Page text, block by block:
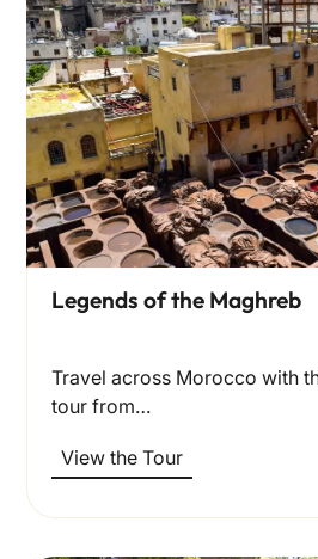
Legends of the Maghreb
Travel across Morocco with
tour from…
View the Tour